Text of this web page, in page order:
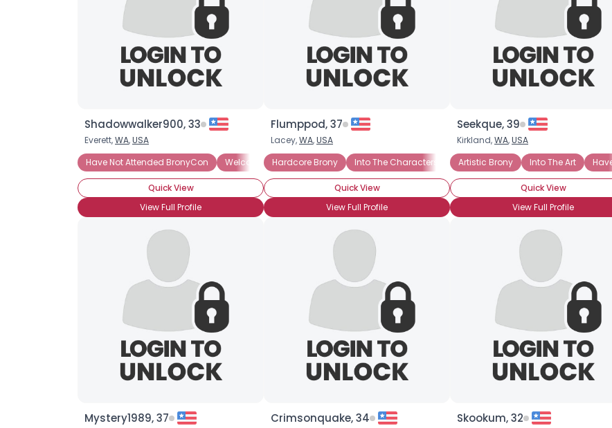
Shadowwalker900, 33
Everett,WA,USA
Have Not Attended BronyCon
Welcome To The Herd! Cannot Wait to Attend BronyCon Casual Brony Into The
Quick View
View Full Profile
Flumppod, 37
Lacey,WA,USA
Hardcore Brony
Into The Characters Into The Story
Quick View
View Full Profile
Seekque, 39
Kirkland,WA,USA
Artistic Brony
Into The Art
Quick View
View Full Profile
Mystery1989, 37 Crimsonquake, 34 Skookum, 32
×